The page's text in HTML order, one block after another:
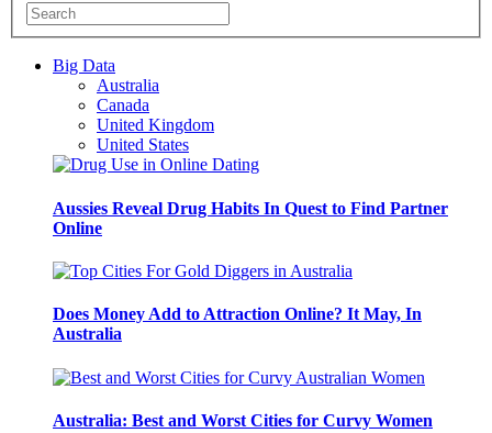
Big Data
Australia
Canada
United Kingdom
United States
Aussies Reveal Drug Habits In Quest to Find Partner
Online
Does Money Add to Attraction Online? It May, In
Australia
Australia: Best and Worst Cities for Curvy Women